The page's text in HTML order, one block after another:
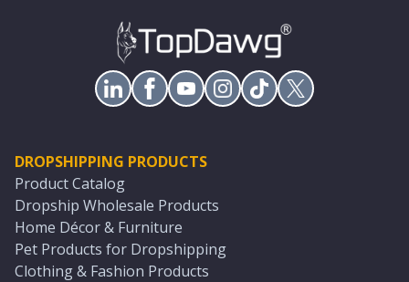
DROPSHIPPING PRODUCTS
Product Catalog
Dropship Wholesale Products
Home Décor & Furniture
Pet Products for Dropshipping
Clothing & Fashion Products